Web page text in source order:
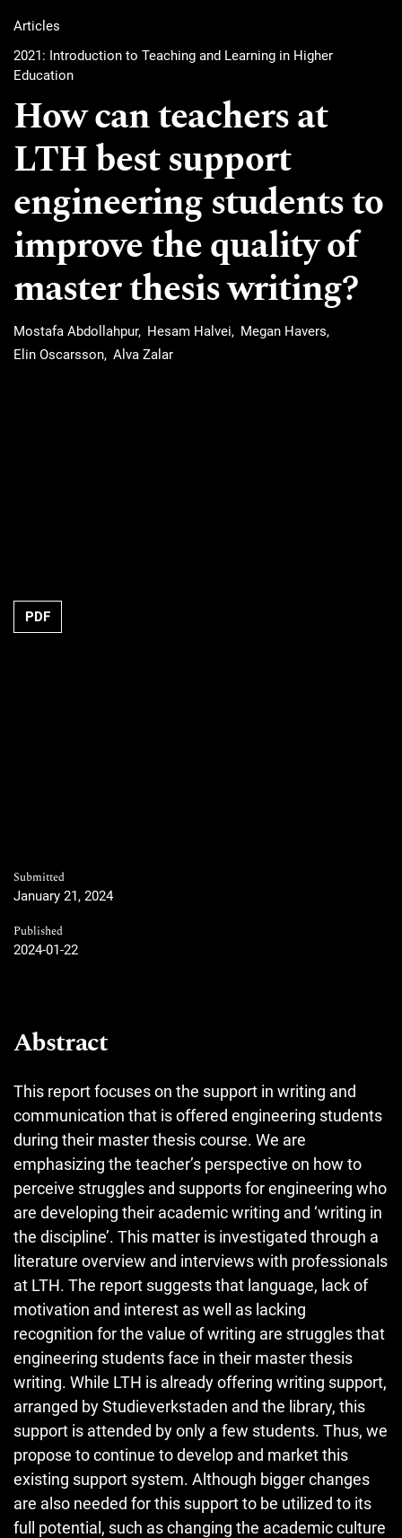
Articles
2021: Introduction to Teaching and Learning in Higher
Education
How can teachers at
LTH best support
engineering students to
improve the quality of
master thesis writing?
Mostafa Abdollahpur Hesam Halvei
Megan Havers
Elin Oscarsson Alva Zalar
Requires Subscription
PDF
Submitted
January 21, 2024
Published
2024-01-22
Abstract
This report focuses on the support in writing and
communication that is offered engineering students
during their master thesis course. We are
emphasizing the teacher’s perspective on how to
perceive struggles and supports for engineering who
are developing their academic writing and ‘writing in
the discipline’. This matter is investigated through a
literature overview and interviews with professionals
at LTH. The report suggests that language, lack of
motivation and interest as well as lacking
recognition for the value of writing are struggles that
engineering students face in their master thesis
writing. While LTH is already offering writing support,
arranged by Studieverkstaden and the library, this
support is attended by only a few students. Thus, we
propose to continue to develop and market this
existing support system. Although bigger changes
are also needed for this support to be utilized to its
full potential, such as changing the academic culture